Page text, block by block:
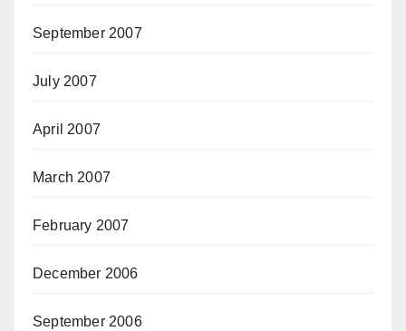
September 2007
July 2007
April 2007
March 2007
February 2007
December 2006
September 2006